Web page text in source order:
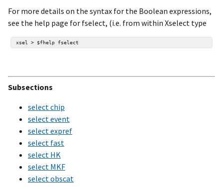
For more details on the syntax for the Boolean expressions,
see the help page for fselect, (i.e. from within Xselect type
Subsections
select chip
select event
select expref
select fast
select HK
select MKF
select obscat